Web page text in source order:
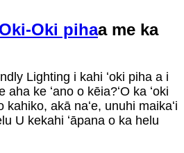
Oki-Oki pihaa me ka
Lighting i kahi ʻoki piha a i
aha ke ʻano o kēia?ʻO ka ʻoki
kahiko, akā naʻe, unuhi maikaʻi
U kekahi ʻāpana o ka helu